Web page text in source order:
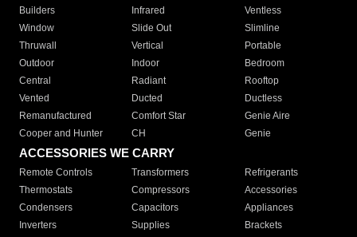
Builders
Infrared
Ventless
Window
Slide Out
Slimline
Thruwall
Vertical
Portable
Outdoor
Indoor
Bedroom
Central
Radiant
Rooftop
Vented
Ducted
Ductless
Remanufactured
Comfort Star
Genie Aire
Cooper and Hunter
CH Genie
ACCESSORIES WE CARRY
Remote Controls Transformers
Refrigerants
Thermostats
Compressors
Accessories
Condensers
Capacitors
Appliances
Inverters
Supplies Brackets